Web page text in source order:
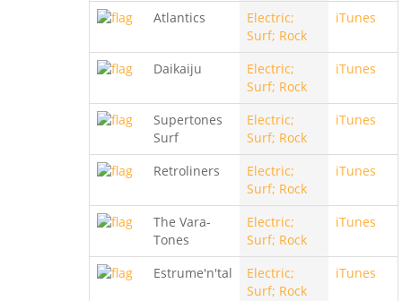
Atlantics
Electric;
Surf; Rock
iTunes
Daikaiju
Electric;
Surf; Rock
iTunes
Supertones
Surf
Electric;
Surf; Rock
iTunes
Retroliners
Electric;
Surf; Rock
iTunes
The Vara-
Tones
Electric;
Surf; Rock
iTunes
Estrume'n'tal
Electric;
Surf; Rock
iTunes